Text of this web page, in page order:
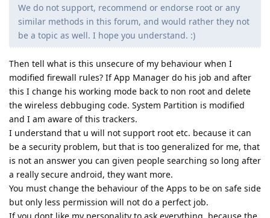
We do not support, recommend or endorse root or any
similar methods in this forum, and would rather they not
be a topic as well. I hope you understand. :)
Then tell what is this unsecure of my behaviour when I
modified firewall rules? If App Manager do his job and after
this I change his working mode back to non root and delete
the wireless debbuging code. System Partition is modified
and I am aware of this trackers.
I understand that u will not support root etc. because it can
be a security problem, but that is too generalized for me, that
is not an answer you can given people searching so long after
a really secure android, they want more.
You must change the behaviour of the Apps to be on safe side
but only less permission will not do a perfect job.